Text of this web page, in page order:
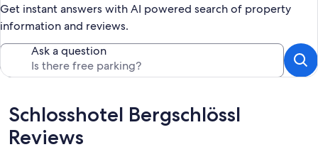
Get instant answers with AI powered search of property
information and reviews.
Ask a question
Reviews
Schlosshotel Bergschlössl
Reviews